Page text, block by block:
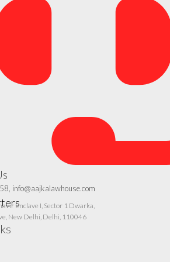
info@aajkalawhouse.com
Enclave I, Sector 1 Dwarka,
New Delhi, Delhi, 110046